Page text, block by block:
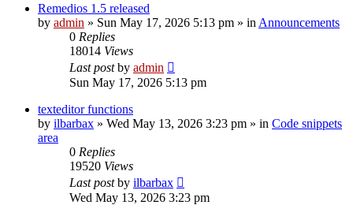
Remedios 1.5 released
by admin » Sun May 17, 2026 5:13 pm » in Announcements
0 Replies
18014 Views
Last postby admin
Sun May 17, 2026 5:13 pm
texteditor functions
by ilbarbax » Wed May 13, 2026 3:23 pm » in Code snippets
area
0 Replies
19520 Views
Last postby ilbarbax
Wed May 13, 2026 3:23 pm